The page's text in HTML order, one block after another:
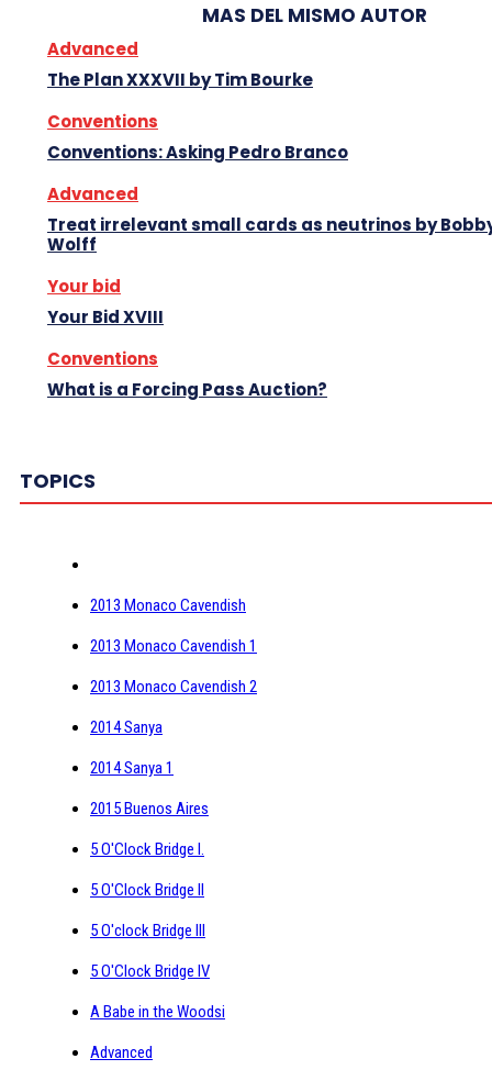
MAS DEL MISMO AUTOR
Advanced
The Plan XXXVII by Tim Bourke
Conventions
Conventions: Asking Pedro Branco
Advanced
Treat irrelevant small cards as neutrinos by
Wolff
Your bid
Your Bid XVIII
Conventions
What is a Forcing Pass Auction?
TOPICS
2013 Monaco Cavendish
2013 Monaco Cavendish 1
2013 Monaco Cavendish 2
2014 Sanya
2014 Sanya 1
2015 Buenos Aires
5 O'Clock Bridge I.
5 O'Clock Bridge II
5 O'clock Bridge III
5 O'Clock Bridge IV
A Babe in the Woodsi
Advanced